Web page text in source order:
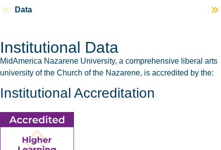
Data
Institutional Data
MidAmerica Nazarene University, a comprehensive liberal arts
university of the Church of the Nazarene, is accredited by the:
Institutional Accreditation